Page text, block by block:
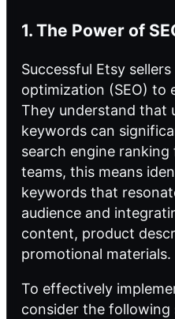
1. The Power of
Successful Etsy
optimization (SEO) to
They understand that
keywords can
search engine ranking
teams, this means
keywords that
audience and
content, product
promotional materials.
To effectively
consider the following